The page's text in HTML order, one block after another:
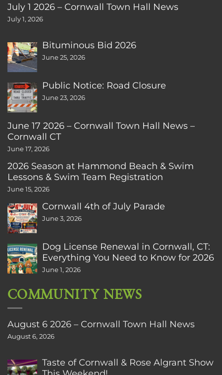
July 1 2026 – Cornwall Town Hall News
July 1, 2026
Bituminous Bid 2026
June 25, 2026
Public Notice: Road Closure
June 23, 2026
June 17 2026 – Cornwall Town Hall News –
Cornwall CT
June 17, 2026
2026 Season at Hammond Beach & Swim
Lessons & Swim Team Registration
June 15, 2026
Cornwall 4th of July Parade
June 3, 2026
Dog License Renewal in Cornwall, CT:
Everything You Need to Know for 2026
June 1, 2026
COMMUNITY NEWS
August 6 2026 – Cornwall Town Hall News
August 6, 2026
Taste of Cornwall & Rose Algrant Show